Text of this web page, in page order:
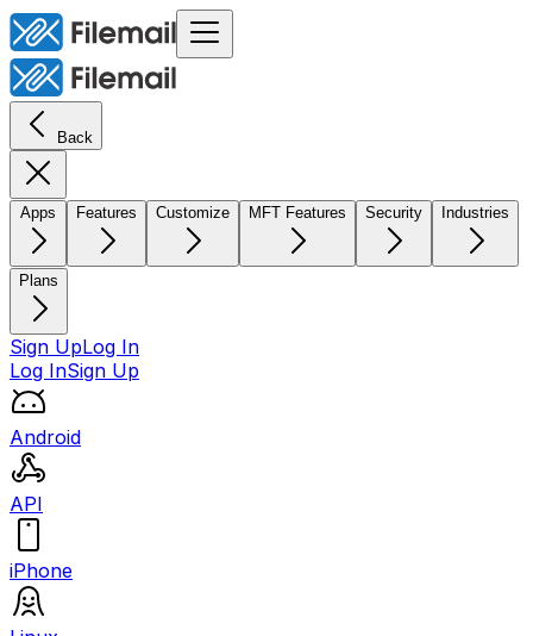
Back
Apps Features Customize MFT Features Security Industries
Plans
Sign UpLog In
Log InSign Up
Android
API
iPhone